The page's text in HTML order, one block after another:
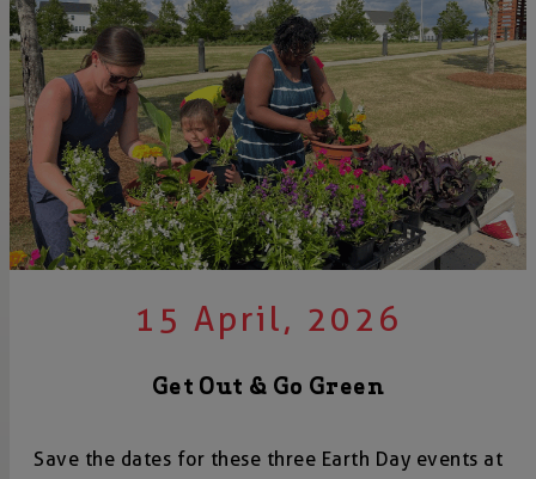
15 April, 2026
Get Out & Go Green
Save the dates for these three Earth Day events at